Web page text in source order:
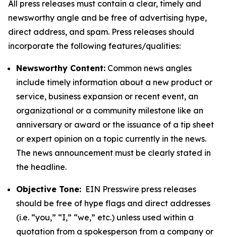
All press releases must contain a clear, timely and
newsworthy angle and be free of advertising hype,
direct address, and spam. Press releases should
incorporate the following features/qualities:
Newsworthy Content: Common news angles
include timely information about a new product or
service, business expansion or recent event, an
organizational or a community milestone like an
anniversary or award or the issuance of a tip sheet
or expert opinion on a topic currently in the news.
The news announcement must be clearly stated in
the headline.
Objective Tone: EIN Presswire press releases
should be free of hype flags and direct addresses
(i.e. “you,” “I,” “we,” etc.) unless used within a
quotation from a spokesperson from a company or